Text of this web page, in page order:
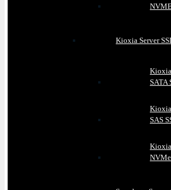
Kioxia Server
SATA
SAS